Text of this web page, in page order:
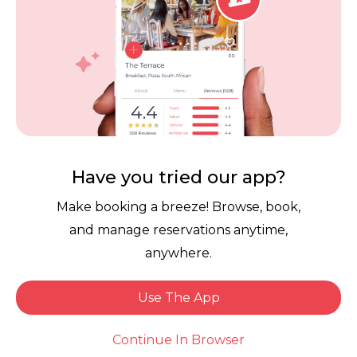
us again! We’re so happy to hear you
enjoyed an exceptional experience. It’s
always such a compliment when guests
feel comfortable enough to stay until the
very end. We truly appreciate your
continued support and can’t wait to
welcome you back again soon!
Larry H.
Dined: 1 week ago
Have you tried our app?
Make booking a breeze! Browse, book,
and manage reservations anytime,
anywhere.
Use The App
Continue In Browser